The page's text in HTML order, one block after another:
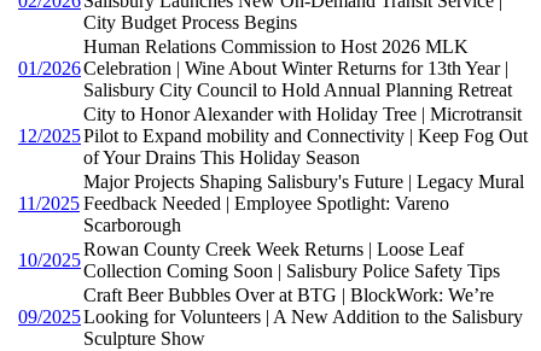
City Budget Process Begins
01/2026
Human Relations Commission to Host 2026 MLK
Celebration | Wine About Winter Returns for 13th Year |
Salisbury City Council to Hold Annual Planning Retreat
12/2025
City to Honor Alexander with Holiday Tree | Microtransit
Pilot to Expand mobility and Connectivity | Keep Fog Out
of Your Drains This Holiday Season
11/2025
Major Projects Shaping Salisbury's Future | Legacy Mural
Feedback Needed | Employee Spotlight: Vareno
Scarborough
10/2025
Rowan County Creek Week Returns | Loose Leaf
Collection Coming Soon | Salisbury Police Safety Tips
09/2025
Craft Beer Bubbles Over at BTG | BlockWork: We’re
Looking for Volunteers | A New Addition to the Salisbury
Sculpture Show